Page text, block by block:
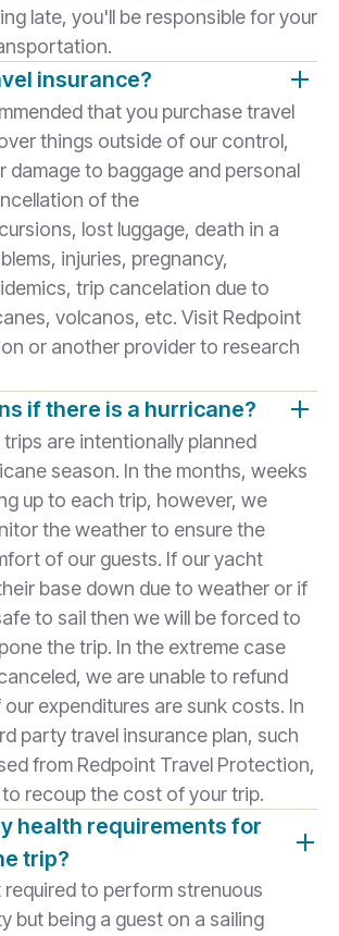
late, you'll be responsible for your
insurance?
that you purchase travel
things outside of our control,
damage to baggage and personal
of the
lost luggage, death in a
injuries, pregnancy,
trip cancelation due to
volcanos, etc. Visit Redpoint
or another provider to research
if there is a hurricane?
trips are intentionally planned
season. In the months, weeks
up to each trip, however, we
the weather to ensure the
of our guests. If our yacht
base down due to weather or if
to sail then we will be forced to
the trip. In the extreme case
we are unable to refund
expenditures are sunk costs. In
party travel insurance plan, such
from Redpoint Travel Protection,
recoup the cost of your trip.
health requirements for
trip?
required to perform strenuous
but being a guest on a sailing